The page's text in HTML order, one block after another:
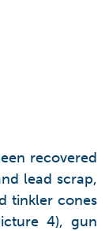
recovered
lead scrap,
tinkler cones
4), gun